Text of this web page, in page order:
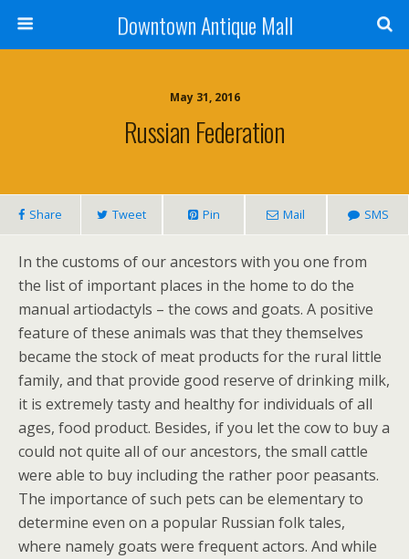
Downtown Antique Mall
May 31, 2016
Russian Federation
Share Tweet Pin Mail SMS
In the customs of our ancestors with you one from
the list of important places in the home to do the
manual artiodactyls – the cows and goats. A positive
feature of these animals was that they themselves
became the stock of meat products for the rural little
family, and that provide good reserve of drinking milk,
it is extremely tasty and healthy for individuals of all
ages, food product. Besides, if you let the cow to buy a
could not quite all of our ancestors, the small cattle
were able to buy including the rather poor peasants.
The importance of such pets can be elementary to
determine even on a popular Russian folk tales,
where namely goats were frequent actors. And while